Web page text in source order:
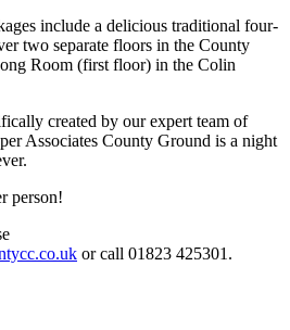
include a delicious traditional four-
two separate floors in the County
Room (first floor) in the Colin
created by our expert team of
Associates County Ground is a night
person!
or call 01823 425301.